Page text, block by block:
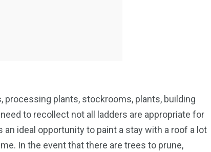
processing plants, stockrooms, plants, building
to recollect not all ladders are appropriate for
an ideal opportunity to paint a stay with a roof a lot
In the event that there are trees to prune,